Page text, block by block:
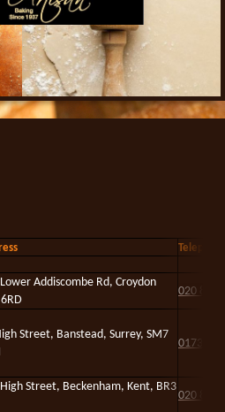
Addiscombe Rd, Croydon
020
Street, Banstead, Surrey, SM7
01737
Street, Beckenham, Kent, BR3
020